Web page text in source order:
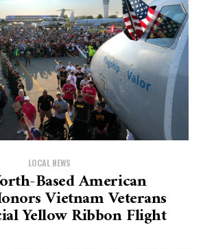
LOCAL NEWS
Based American
Vietnam Veterans
Yellow Ribbon Flight